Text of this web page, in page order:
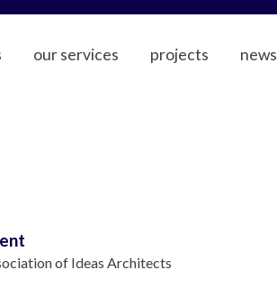
our services projects news
of Ideas Architects